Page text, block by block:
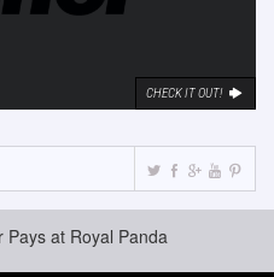
CHECK IT OUT!